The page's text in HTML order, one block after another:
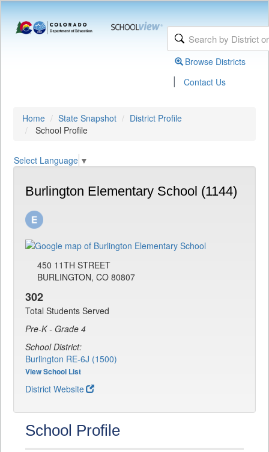
Browse Districts
| Contact Us
Home State Snapshot
District Profile
School Profile
Select Language ▼
Burlington Elementary School (1144)
450 11TH STREET
BURLINGTON, CO 80807
302
Total Students Served
Pre-K - Grade 4
School District:
Burlington RE-6J (1500)
View School List
District Website
School Profile